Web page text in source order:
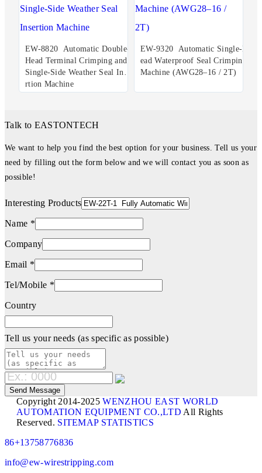
EW-8820 Automatic Double-
Head Terminal Crimping and
Single-Side Weather Seal Inse
rtion Machine
EW-9320 Automatic Single-H
ead Waterproof Seal Crimping
Machine (AWG28–16 / 2T)
Talk to EASTONTECH
We want to help you find the best option for your business. Tell us your
need by filling out the form below and we will contact you as soon as
possible!
Interesting Products
Name *
Company
Email *
Tel/Mobile *
Country
Tell us your needs (as specific as possible)
Copyright 2014-2025WENZHOU EAST WORLD
AUTOMATION EQUIPMENT CO.,LTD All Rights
Reserved. SITEMAP STATISTICS
86+13758776836
info@ew-wirestripping.com